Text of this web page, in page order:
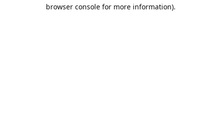
browser console for more information).